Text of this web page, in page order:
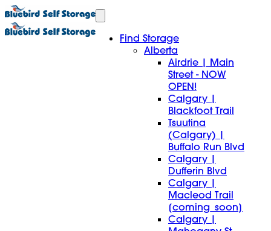
Find Storage
Alberta
Airdrie | Main
Street - NOW
OPEN!
Calgary |
Blackfoot Trail
Tsuutina
(Calgary) |
Buffalo Run Blvd
Calgary |
Dufferin Blvd
Calgary |
Macleod Trail
[coming_soon]
Calgary |